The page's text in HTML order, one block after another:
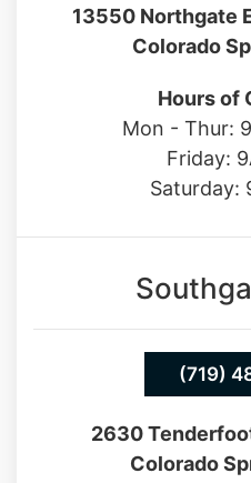
Hours of
Mon - Thur:
Friday:
Saturday:
(719)
2630
Colorado
Hours of